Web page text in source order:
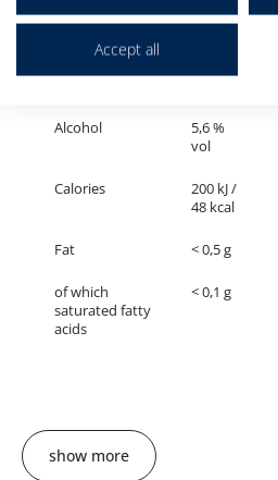
ERDINGER Schneeweiße
Alcohol
5,6 %
vol
Calories
200 kJ /
48 kcal
Fat < 0,5 g
of which
saturated fatty
acids
< 0,1 g
show more
Accept all